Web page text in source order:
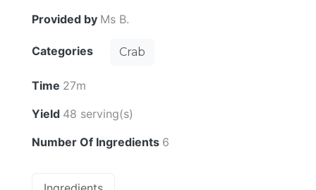
Provided by Ms B.
Categories Crab
Time 27m
Yield 48 serving(s)
Number Of Ingredients 6